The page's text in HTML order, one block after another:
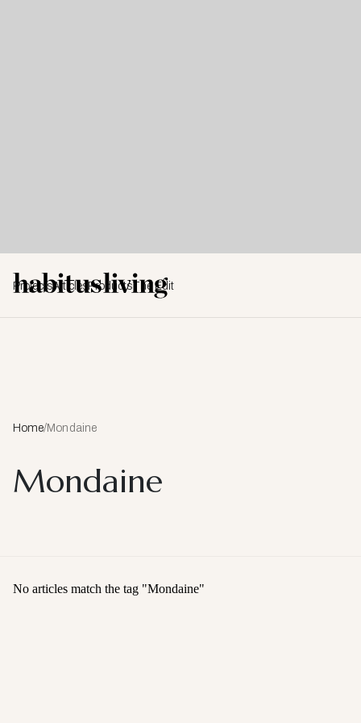
ProjectsArticles ProductsThe Edit
Home/Mondaine
Mondaine
No articles match the tag "Mondaine"